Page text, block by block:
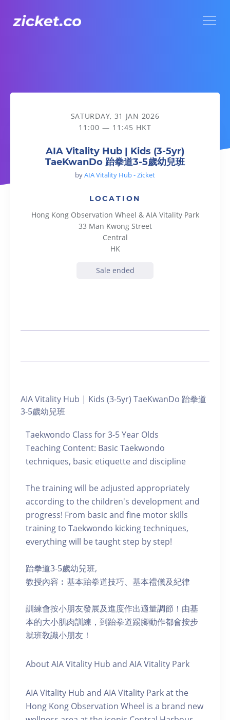
AIA Vitality Hub | Kids (3-5yr) TaeKwanDo 跆拳道3-5歲幼兒班
SATURDAY, 31 JAN 2026
11:00 — 11:45 HKT
AIA Vitality Hub | Kids (3-5yr)
TaeKwanDo 跆拳道3-5歲幼兒班
byAIA Vitality Hub - Zicket
LOCATION
Hong Kong Observation Wheel & AIA Vitality Park
33 Man Kwong Street
Central
HK
Sale ended
AIA Vitality Hub | Kids (3-5yr) TaeKwanDo 跆拳道
3-5歲幼兒班
Taekwondo Class for 3-5 Year Olds
Teaching Content: Basic Taekwondo
techniques, basic etiquette and discipline
The training will be adjusted appropriately
according to the children's development and
progress! From basic and fine motor skills
training to Taekwondo kicking techniques,
everything will be taught step by step!
跆拳道3-5歲幼兒班,
教授內容︰基本跆拳道技巧、基本禮儀及紀律
訓練會按小朋友發展及進度作出適量調節！由基
本的大小肌肉訓練，到跆拳道踢腳動作都會按步
就班敎識小朋友！
About AIA Vitality Hub and AIA Vitality Park
AIA Vitality Hub and AIA Vitality Park at the
Hong Kong Observation Wheel is a brand new